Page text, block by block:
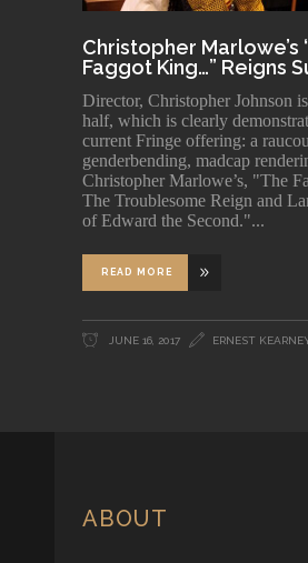
Christopher Marlowe’s
Faggot King…” Reigns
Director, Christopher Johnson
half, which is clearly
current Fringe offering: a
genderbending, madcap
Christopher Marlowe’s, "The
The Troublesome Reign and
of Edward the Second."
READ MORE
JUNE 16, 2017 ERNEST
ABOUT